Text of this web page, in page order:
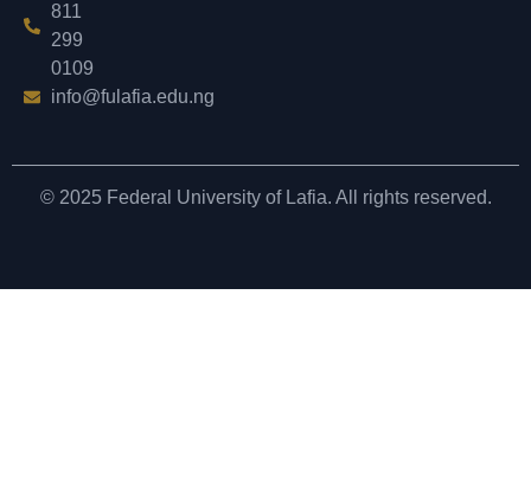
811
299
0109
info@fulafia.edu.ng
© 2025 Federal University of Lafia. All rights reserved.